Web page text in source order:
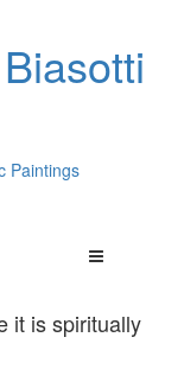
Paintings
it is spiritually